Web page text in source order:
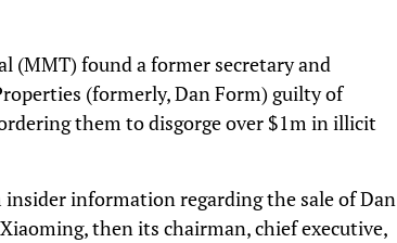
(MMT) found a former secretary and
(formerly, Dan Form) guilty of
them to disgorge over $1m in illicit
information regarding the sale of Dan
then its chairman, chief executive,